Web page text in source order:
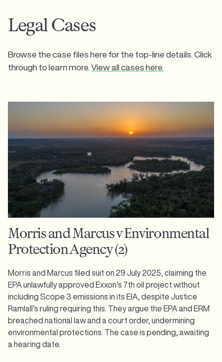
Legal Cases
Browse the case files here for the top-line details. Click
through to learn more. View all cases here.
Morris and Marcus v Environmental
Protection Agency (2)
Morris and Marcus filed suit on 29 July 2025, claiming the
EPA unlawfully approved Exxon’s 7th oil project without
including Scope 3 emissions in its EIA, despite Justice
Ramlall’s ruling requiring this. They argue the EPA and ERM
breached national law and a court order, undermining
environmental protections. The case is pending, awaiting
a hearing date.